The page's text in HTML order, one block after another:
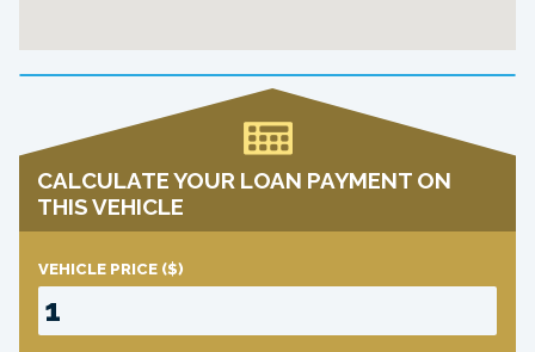
CALCULATE YOUR LOAN PAYMENT ON
THIS VEHICLE
VEHICLE PRICE ($)